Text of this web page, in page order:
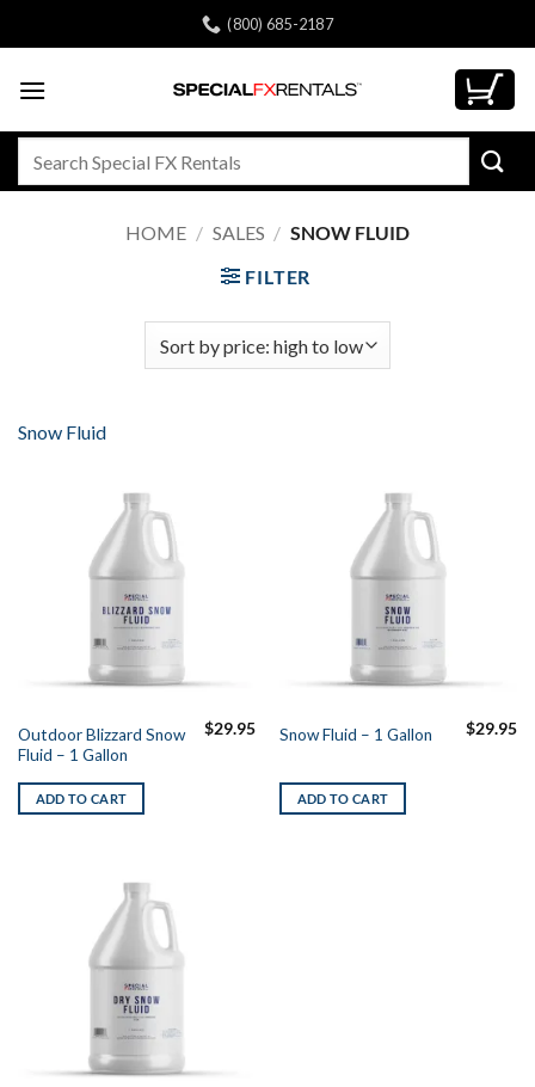
to
(800) 685-2187
HOME / SALES / SNOW FLUID
FILTER
Snow Fluid
Outdoor Blizzard Snow
Fluid – 1 Gallon
$29.95
ADD TO CART
Snow Fluid – 1 Gallon $29.95
ADD TO CART